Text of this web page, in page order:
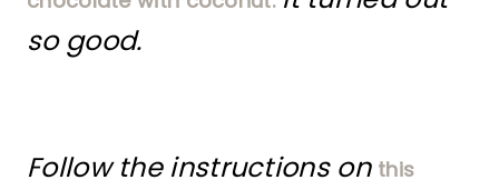
so good.
Follow the instructions on this